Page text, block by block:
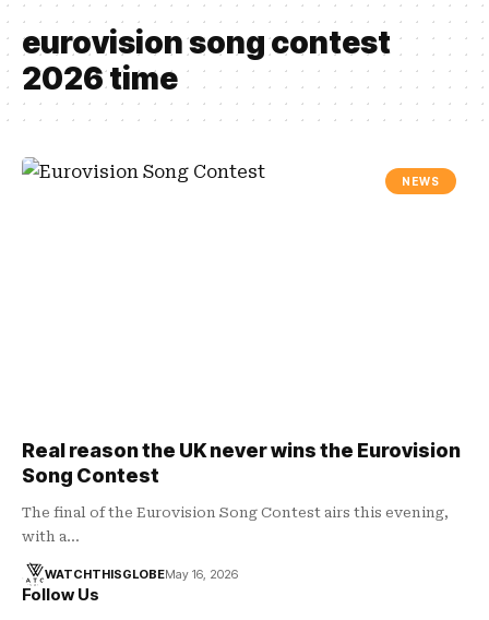
eurovision song contest
2026 time
NEWS
Real reason the UK never wins the Eurovision
Song Contest
The final of the Eurovision Song Contest airs this evening,
with a…
WATCHTHISGLOBEMay 16, 2026
Follow Us